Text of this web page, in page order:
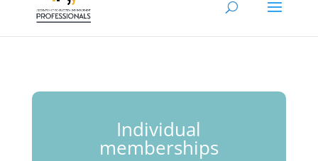
Individual
memberships